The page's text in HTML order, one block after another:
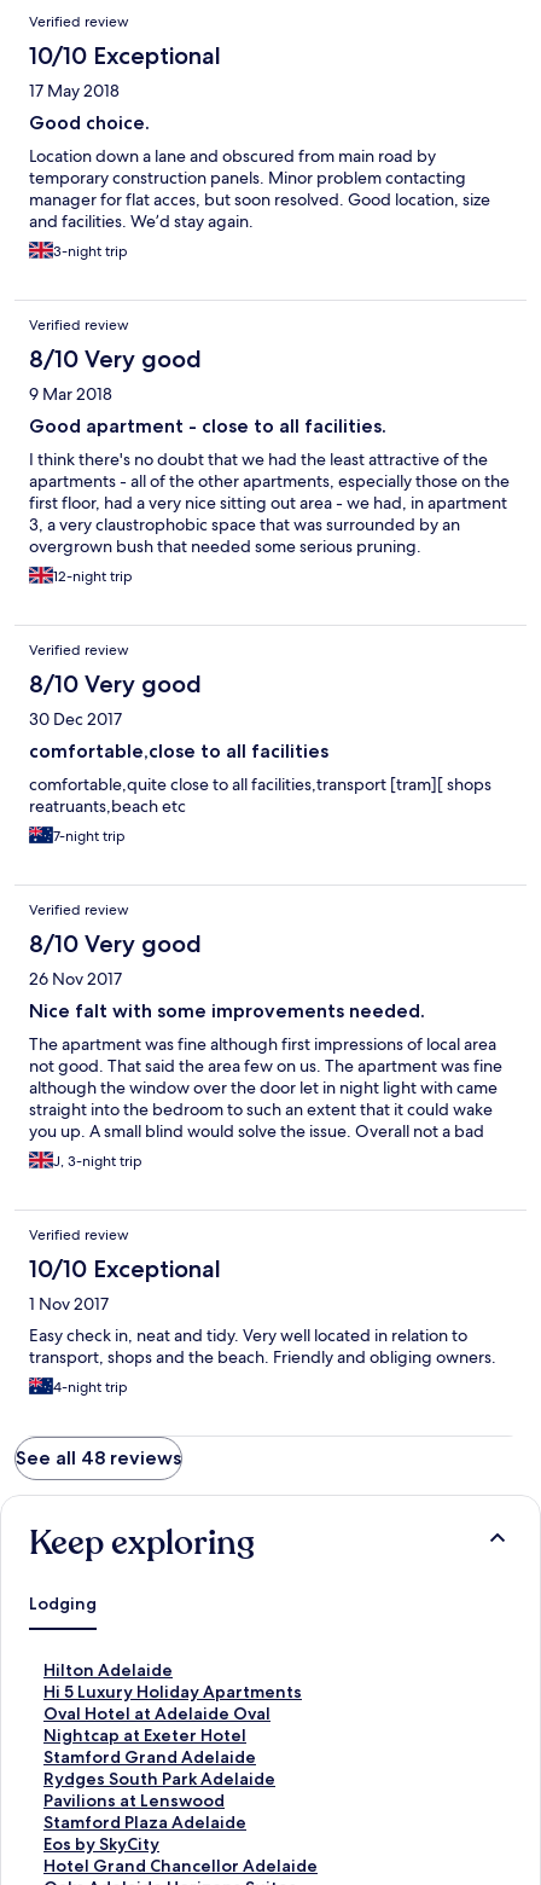
Verified review
10/10 Exceptional
17 May 2018
Good choice.
Location down a lane and obscured from main road by
temporary construction panels. Minor problem contacting
manager for flat acces, but soon resolved. Good location, size
and facilities. We’d stay again.
3-night trip
Verified review
8/10 Very good
9 Mar 2018
Good apartment - close to all facilities.
I think there's no doubt that we had the least attractive of the
apartments - all of the other apartments, especially those on the
first floor, had a very nice sitting out area - we had, in apartment
3, a very claustrophobic space that was surrounded by an
overgrown bush that needed some serious pruning.
Nevertheless the apartment we had was, as we've said earlier,
clean, comfortable and all we needed although it would have
a minor point. We would definitely recommend these
apartments for someone who needed easy access to every
facility that Glenelg has to offer.
12-night trip
Verified review
8/10 Very good
30 Dec 2017
comfortable,close to all facilities
comfortable,quite close to all facilities,transport [tram][ shops
reatruants,beach etc
7-night trip
Verified review
8/10 Very good
26 Nov 2017
Nice falt with some improvements needed.
The apartment was fine although first impressions of local area
not good. That said the area few on us. The apartment was fine
although the window over the door let in night light with came
straight into the bedroom to such an extent that it could wake
you up. A small blind would solve the issue. Overall not a bad
flat, and good vfm.
J, 3-night trip
Verified review
10/10 Exceptional
1 Nov 2017
Easy check in, neat and tidy. Very well located in relation to
transport, shops and the beach. Friendly and obliging owners.
4-night trip
See all 48 reviews
Keep exploring
Lodging
Hilton Adelaide
S
t
a
n
d
a
r
d
L
i
Hi 5 Luxury Holiday Apartments
S
t
a
n
d
a
r
d
L
Oval Hotel at Adelaide Oval
S
t
a
n
d
a
r
d
Nightcap at Exeter Hotel
S
t
a
n
d
a
r
Stamford Grand Adelaide
S
t
a
n
d
a
Rydges South Park Adelaide
S
t
a
n
d
Pavilions at Lenswood
S
t
a
n
Stamford Plaza Adelaide
S
t
a
Eos by SkyCity
S
tHotel Grand Chancellor Adelaide
S